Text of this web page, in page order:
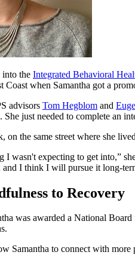
into the Integrated Behavioral
Coast when Samantha got a
advisors Tom Hegblom and
She just needed to complete an
the same street where she
I wasn't expecting to get into,”
and I think I will pursue it long-
to Recovery
was awarded a National
Samantha to connect with more